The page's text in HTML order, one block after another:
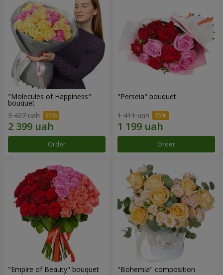
"Molecules of Happiness"
bouquet
3 427 uah
Order
"Perseia" bouquet
1 411 uah
Order
"Empire of Beauty" bouquet "Bohemia" composition